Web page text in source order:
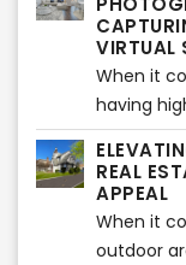
Media's
industry.
has
their
images
drones
industry.
drone
the real
VIRTUAL
When it
having
essence
serve as
of virtual
some of
REAL
APPEAL
When it
outdoor